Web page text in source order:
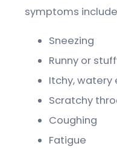
symptoms
Sneezing
Runny or
Itchy, watery
Scratchy
Coughing
Fatigue